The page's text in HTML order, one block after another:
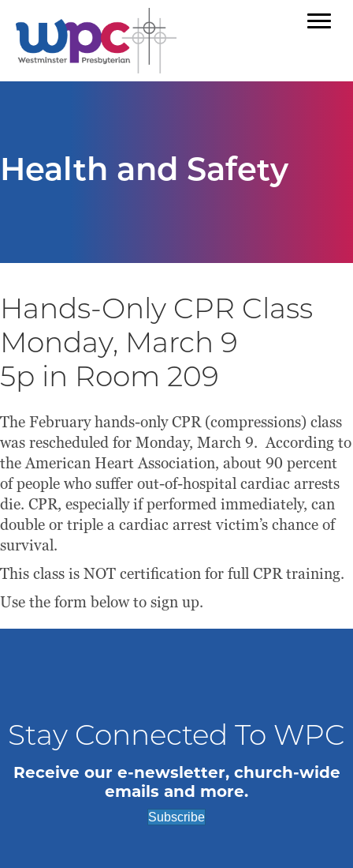
Health and Safety
Hands-Only CPR Class
Monday, March 9
5p in Room 209
The February hands-only CPR (compressions) class
was rescheduled for Monday, March 9. According to
the American Heart Association, about 90 percent
of people who suffer out-of-hospital cardiac arrests
die. CPR, especially if performed immediately, can
double or triple a cardiac arrest victim’s chance of
survival.
This class is NOT certification for full CPR training.
Use the form below to sign up.
Stay Connected To WPC
Receive our e-newsletter, church-wide
emails and more.
Subscribe